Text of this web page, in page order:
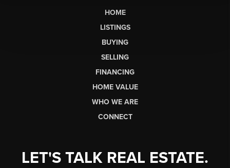
HOME
LISTINGS
BUYING
SELLING
FINANCING
HOME VALUE
WHO WE ARE
CONNECT
LET'S TALK REAL ESTATE.